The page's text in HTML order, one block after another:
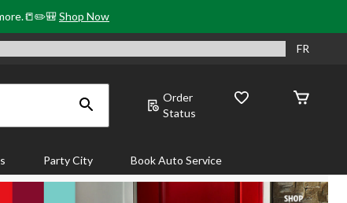
Shop Now
FR
Order
Status
Party City Book Auto Service